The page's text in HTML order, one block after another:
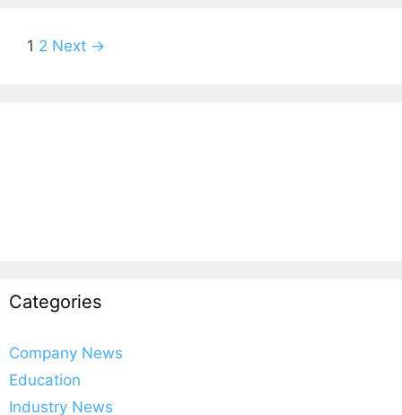
1 2 Next →
Categories
Company News
Education
Industry News